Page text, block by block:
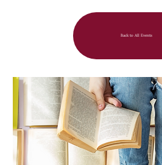
Back to All Events